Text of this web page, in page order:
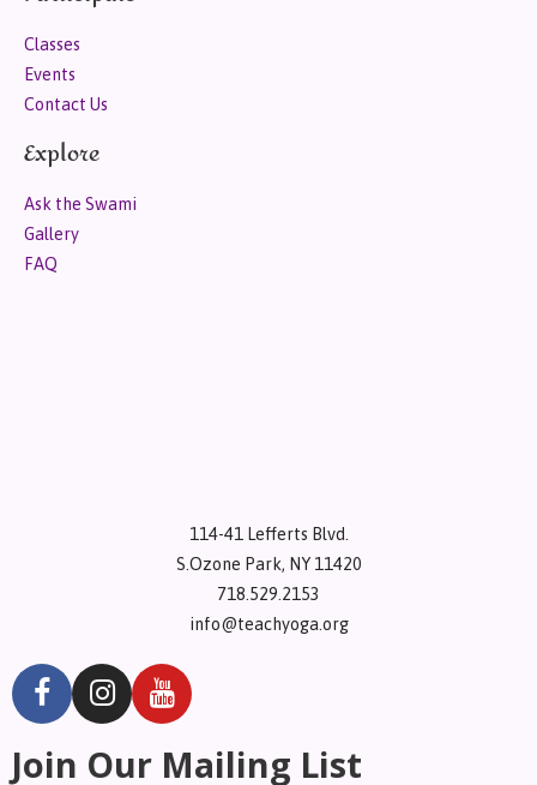
Classes
Events
Contact Us
Explore
Ask the Swami
Gallery
FAQ
114-41 Lefferts Blvd.
S.Ozone Park, NY 11420
718.529.2153
info@teachyoga.org
Join Our Mailing List